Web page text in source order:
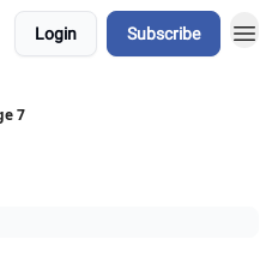
Login Subscribe
7